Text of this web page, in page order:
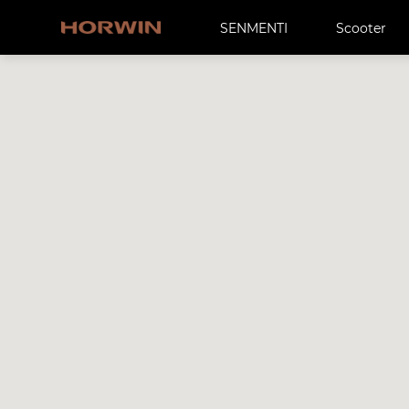
SENMENTI Scooter